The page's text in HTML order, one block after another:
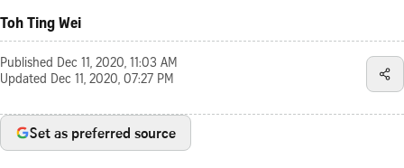
Toh Ting Wei
Published Dec 11, 2020, 11:03 AM
Updated Dec 11, 2020, 07:27 PM
Set as preferred source